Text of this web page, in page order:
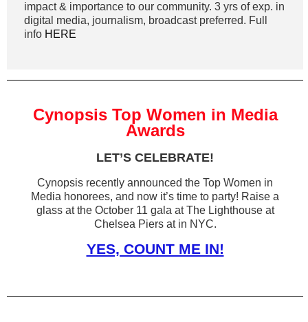
impact & importance to our community. 3 yrs of exp. in
digital media, journalism, broadcast preferred. Full
info HERE
Cynopsis Top Women in Media
Awards
LET’S CELEBRATE!
Cynopsis recently announced the Top Women in
Media honorees, and now it’s time to party! Raise a
glass at the October 11 gala at The Lighthouse at
Chelsea Piers at in NYC.
YES, COUNT ME IN!